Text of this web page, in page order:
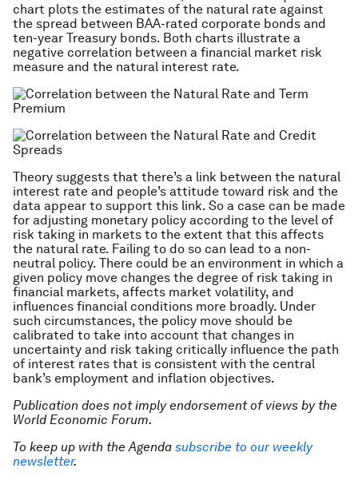
chart plots the estimates of the natural rate against
the spread between BAA-rated corporate bonds and
ten-year Treasury bonds. Both charts illustrate a
negative correlation between a financial market risk
measure and the natural interest rate.
Theory suggests that there’s a link between the natural
interest rate and people’s attitude toward risk and the
data appear to support this link. So a case can be made
for adjusting monetary policy according to the level of
risk taking in markets to the extent that this affects
the natural rate. Failing to do so can lead to a non-
neutral policy. There could be an environment in which a
given policy move changes the degree of risk taking in
financial markets, affects market volatility, and
influences financial conditions more broadly. Under
such circumstances, the policy move should be
calibrated to take into account that changes in
uncertainty and risk taking critically influence the path
of interest rates that is consistent with the central
bank’s employment and inflation objectives.
Publication does not imply endorsement of views by the
World Economic Forum.
To keep up with the Agenda subscribe to our weekly
newsletter.